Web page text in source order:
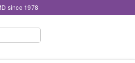
since 1978